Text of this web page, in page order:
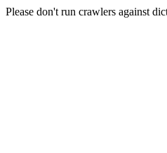
Please don't run crawlers against